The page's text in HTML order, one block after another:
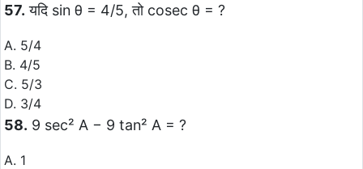
57. यदि sin θ = 4/5, तो cosec θ = ?
A. 5/4
B. 4/5
C. 5/3
D. 3/4
58. 9 sec² A − 9 tan² A = ?
A. 1